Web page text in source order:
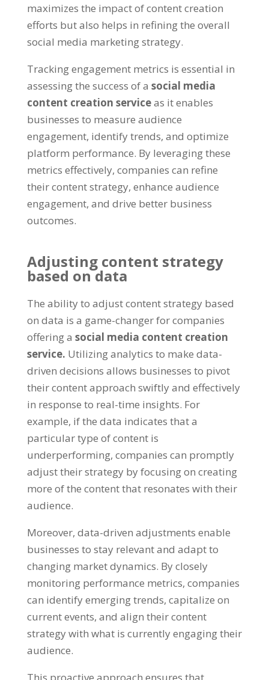
maximizes the impact of content creation
efforts but also helps in refining the overall
social media marketing strategy.
Tracking engagement metrics is essential in
assessing the success of a social media
content creation serviceas it enables
businesses to measure audience
engagement, identify trends, and optimize
platform performance. By leveraging these
metrics effectively, companies can refine
their content strategy, enhance audience
engagement, and drive better business
outcomes.
Adjusting content strategy
based on data
The ability to adjust content strategy based
on data is a game-changer for companies
offering a social media content creation
service. Utilizing analytics to make data-
driven decisions allows businesses to pivot
their content approach swiftly and effectively
in response to real-time insights. For
example, if the data indicates that a
particular type of content is
underperforming, companies can promptly
adjust their strategy by focusing on creating
more of the content that resonates with their
audience.
Moreover, data-driven adjustments enable
businesses to stay relevant and adapt to
changing market dynamics. By closely
monitoring performance metrics, companies
can identify emerging trends, capitalize on
current events, and align their content
strategy with what is currently engaging their
audience.
This proactive approach ensures that